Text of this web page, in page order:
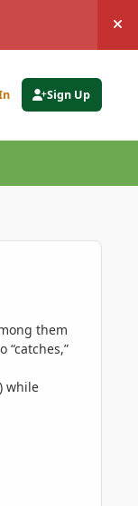
Sign Up
them
while